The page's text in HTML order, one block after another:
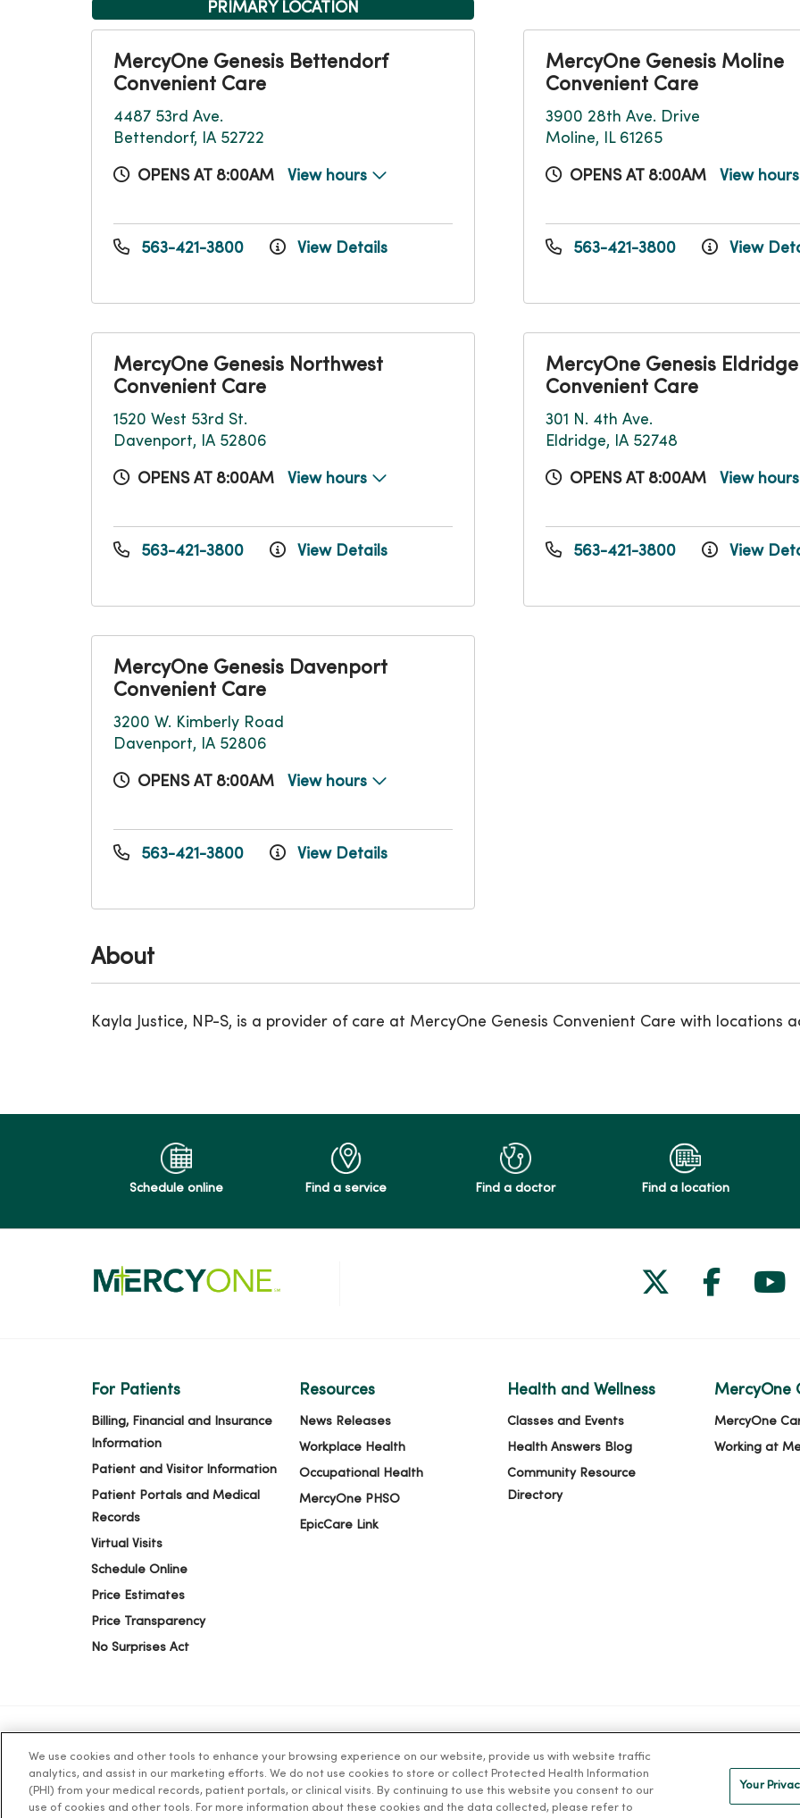
About
Kayla Justice, NP-S, is a provider of care at MercyOne Genesis Convenient Care with locations
PRIMARY LOCATION
MercyOne Genesis Bettendorf
Convenient Care
4487 53rd Ave.
Bettendorf, IA 52722
OPENS AT 8:00AM View hours
563-421-3800 View Details
MercyOne Genesis Moline
Convenient Care
3900 28th Ave. Drive
Moline, IL 61265
OPENS AT 8:00AM View
563-421-3800 View
MercyOne Genesis Northwest
Convenient Care
1520 West 53rd St.
Davenport, IA 52806
OPENS AT 8:00AM View hours
563-421-3800 View Details
MercyOne Genesis Eldridge
Convenient Care
301 N. 4th Ave.
Eldridge, IA 52748
OPENS AT 8:00AM View
563-421-3800 View
MercyOne Genesis Davenport
Convenient Care
3200 W. Kimberly Road
Davenport, IA 52806
OPENS AT 8:00AM View hours
563-421-3800 View Details
Schedule online Find a service Find a doctor Find a location
Follow us
Follow
For Patients
Billing, Financial and Insurance
Information
Patient and Visitor Information
Patient Portals and Medical
Records
Virtual Visits
Schedule Online
Price Estimates
Price Transparency
No Surprises Act
Resources
News Releases
Workplace Health
Occupational Health
MercyOne PHSO
EpicCare Link
Health and Wellness
Classes and Events
Health Answers Blog
Community Resource
Directory
MercyOne
MercyOne
Working at
© 2026 Trinity Health TERMS OF USE AND ONLINE PRIVACY NOTICE OF PRIVACY PRACTICES NOTICE OF
Language Assistance: English Español 简体中文 Tiếng Việt Deutsch العربية ລາວ 한국어
We use cookies and other tools to enhance your browsing experience on our website, provide us with website traffic
analytics, and assist in our marketing efforts. We do not use cookies to store or collect Protected Health Information
(PHI) from your medical records, patient portals, or clinical visits. By continuing to use this website you consent to our
use of cookies and other tools. For more information about these cookies and the data collected, please refer to
Your